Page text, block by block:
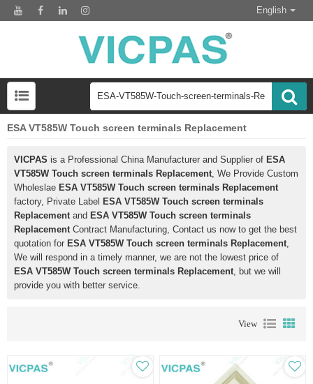
English
ESA VT585W Touch screen terminals Replacement
VICPAS is a Professional China Manufacturer and Supplier of ESA
VT585W Touch screen terminals Replacement, We Provide Custom
Wholeslae ESA VT585W Touch screen terminals Replacement
factory, Private Label ESA VT585W Touch screen terminals
Replacementand ESA VT585W Touch screen terminals
ReplacementContract Manufacturing, Contact us now to get the best
quotation for ESA VT585W Touch screen terminals Replacement,
We will respond in a timely manner, we are not the lowest price of
ESA VT585W Touch screen terminals Replacement, but we will
provide you with better service.
View